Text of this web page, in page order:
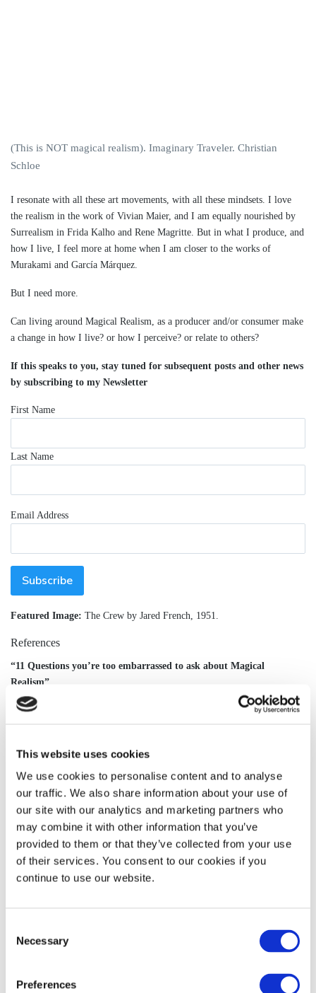
This website uses cookies
We use cookies to personalise content and to analyse
our traffic. We also share information about your use of
our site with our analytics and marketing partners who
may combine it with other information that you’ve
provided to them or that they’ve collected from your use
of their services. You consent to our cookies if you
continue to use our website.
Selection
Necessary
Preferences
(This is NOT magical realism). Imaginary Traveler. Christian
Schloe
I resonate with all these art movements, with all these mindsets. I love
the realism in the work of Vivian Maier, and I am equally nourished by
Surrealism in Frida Kalho and Rene Magritte. But in what I produce, and
how I live, I feel more at home when I am closer to the works of
Murakami and García Márquez.
But I need more.
Can living around Magical Realism, as a producer and/or consumer make
a change in how I live? or how I perceive? or relate to others?
If this speaks to you, stay tuned for subsequent posts and other news
by subscribing to my Newsletter
First Name
Last Name
Email Address
Featured Image: The Crew by Jared French, 1951.
References
“11 Questions you’re too embarrassed to ask about Magical
Realism”
http://www.vox.com/2014/4/20/5628812/11-questions-youre-too-
embarrassed-to-ask-about-magical-realism
http://www.writing-world.com/sf/realism.shtml